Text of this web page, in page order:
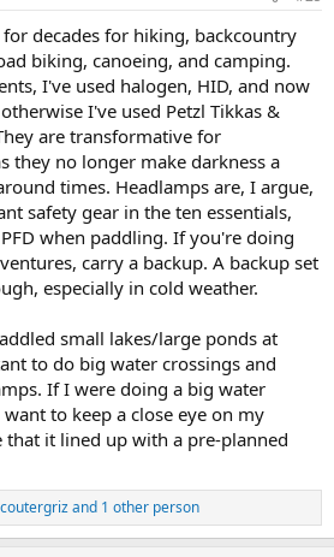
decades for hiking, backcountry
biking, canoeing, and camping.
I've used halogen, HID, and now
I've used Petzl Tikkas &
are transformative for
they no longer make darkness a
times. Headlamps are, I argue,
safety gear in the ten essentials,
when paddling. If you're doing
carry a backup. A backup set
especially in cold weather.
small lakes/large ponds at
to do big water crossings and
If I were doing a big water
to keep a close eye on my
that it lined up with a pre-planned
and 1 other person